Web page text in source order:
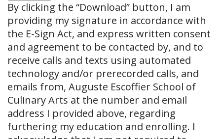
By clicking the “Download” button, I am
providing my signature in accordance with
the E-Sign Act, and express written consent
and agreement to be contacted by, and to
receive calls and texts using automated
technology and/or prerecorded calls, and
emails from, Auguste Escoffier School of
Culinary Arts at the number and email
address I provided above, regarding
furthering my education and enrolling. I